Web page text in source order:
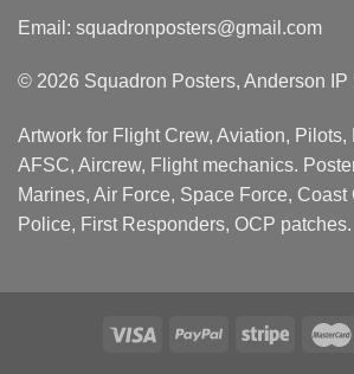
Email: squadronposters@gmail.com
© 2026 Squadron Posters, Anderson IP
Artwork for Flight Crew, Aviation, Pilots,
AFSC, Aircrew, Flight mechanics.
Marines, Air Force, Space Force, Coast
Police, First Responders, OCP patches.